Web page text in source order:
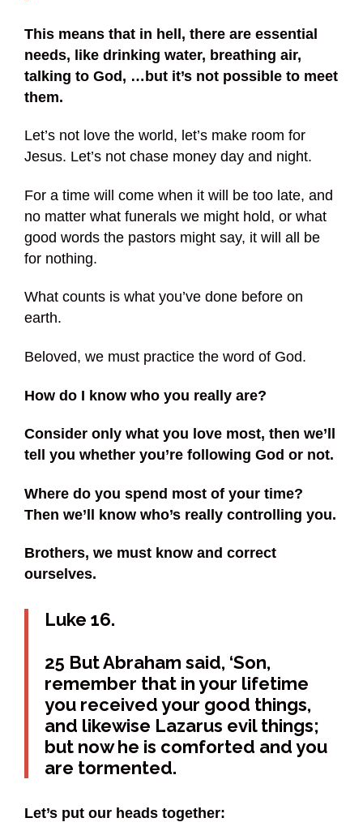
This means that in hell, there are essential
needs, like drinking water, breathing air,
talking to God, …but it’s not possible to meet
them.
Let’s not love the world, let’s make room for
Jesus. Let’s not chase money day and night.
For a time will come when it will be too late, and
no matter what funerals we might hold, or what
good words the pastors might say, it will all be
for nothing.
What counts is what you’ve done before on
earth.
Beloved, we must practice the word of God.
How do I know who you really are?
Consider only what you love most, then we’ll
tell you whether you’re following God or not.
Where do you spend most of your time?
Then we’ll know who’s really controlling you.
Brothers, we must know and correct
ourselves.
Luke 16.
25 But Abraham said, ‘Son,
remember that in your lifetime
you received your good things,
and likewise Lazarus evil things;
but now he is comforted and you
are tormented.
Let’s put our heads together: